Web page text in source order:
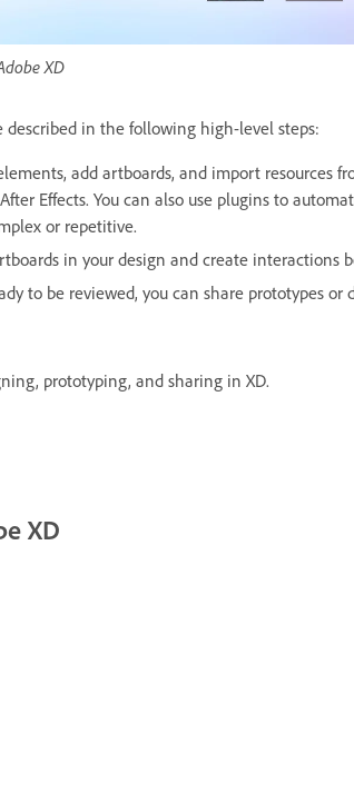
XD
in the following high-level steps:
add artboards, and import resources
Effects. You can also use plugins to
or repetitive.
in your design and create interactions
to be reviewed, you can share prototypes or
prototyping, and sharing in XD.
XD